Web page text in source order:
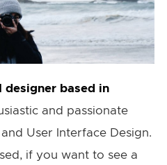
designer based in
and passionate
User Interface Design.
if you want to see a